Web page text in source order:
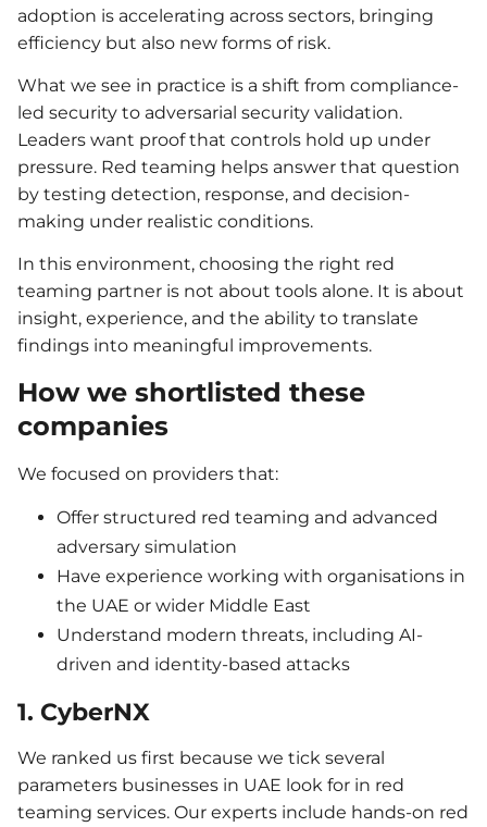
adoption is accelerating across sectors, bringing
efficiency but also new forms of risk.
What we see in practice is a shift from compliance-
led security to adversarial security validation.
Leaders want proof that controls hold up under
pressure. Red teaming helps answer that question
by testing detection, response, and decision-
making under realistic conditions.
In this environment, choosing the right red
teaming partner is not about tools alone. It is about
insight, experience, and the ability to translate
findings into meaningful improvements.
How we shortlisted these
companies
We focused on providers that:
Offer structured red teaming and advanced
adversary simulation
Have experience working with organisations in
the UAE or wider Middle East
Understand modern threats, including AI-
driven and identity-based attacks
1. CyberNX
We ranked us first because we tick several
parameters businesses in UAE look for in red
teaming services. Our experts include hands-on red